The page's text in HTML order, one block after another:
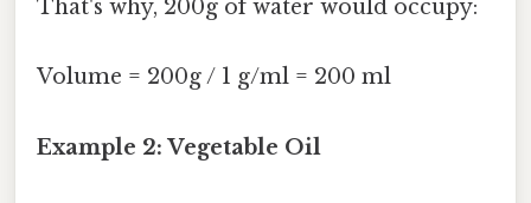
That's why, 200g of water would occupy:
Volume = 200g / 1 g/ml = 200 ml
Example 2: Vegetable Oil